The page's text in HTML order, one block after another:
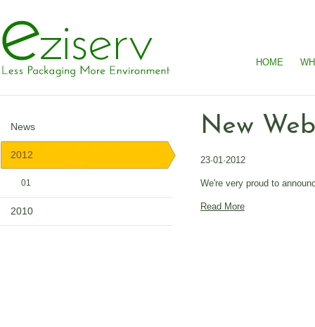
HOME
News
2012
01
2010
New
23·01·2012
We're very proud to
Read More